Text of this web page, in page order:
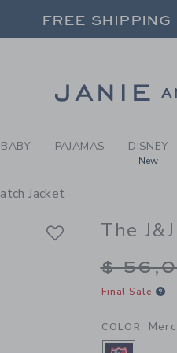
FREE SHIPPING
FREE SHIPPING
BABY PAJAMAS DISNEY
New
Jacket
The
Price
$
Final Sale
COLOR